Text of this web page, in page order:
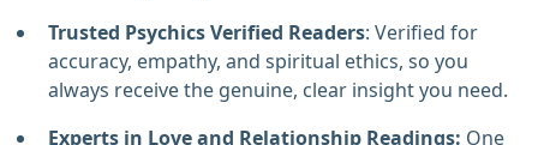
Trusted Psychics Verified Readers: Verified for
accuracy, empathy, and spiritual ethics, so you
always receive the genuine, clear insight you need.
Experts in Love and Relationship Readings: One